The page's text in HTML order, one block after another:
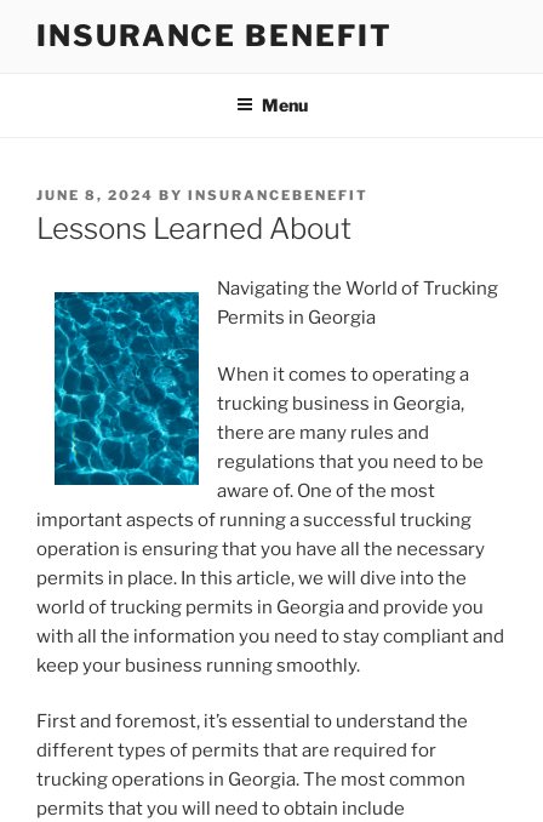
INSURANCE BENEFIT
Menu
POSTED
ON
JUNE 8, 2024 BY INSURANCEBENEFIT
Lessons Learned About
Navigating the World of Trucking
Permits in Georgia
When it comes to operating a
trucking business in Georgia,
there are many rules and
regulations that you need to be
aware of. One of the most
important aspects of running a successful trucking
operation is ensuring that you have all the necessary
permits in place. In this article, we will dive into the
world of trucking permits in Georgia and provide you
with all the information you need to stay compliant and
keep your business running smoothly.
First and foremost, it’s essential to understand the
different types of permits that are required for
trucking operations in Georgia. The most common
permits that you will need to obtain include